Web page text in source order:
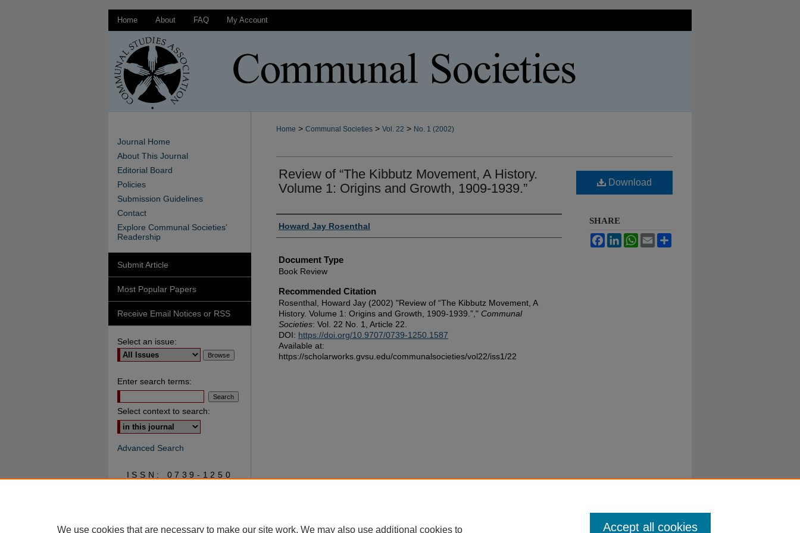
Home About FAQ My Account
Home > Communal Societies > Vol. 22 > No. 1 (2002)
Review of “The Kibbutz Movement, A History.
Volume 1: Origins and Growth, 1909-1939.”
Authors
Howard Jay Rosenthal
Document Type
Book Review
Recommended Citation
Rosenthal, Howard Jay (2002) "Review of “The Kibbutz Movement, A
History. Volume 1: Origins and Growth, 1909-1939.”," Communal
Societies: Vol. 22 No. 1, Article 22.
DOI: https://doi.org/10.9707/0739-1250.1587
Available at:
https://scholarworks.gvsu.edu/communalsocieties/vol22/iss1/22
Download
SHARE
FacebookLinkedInWhatsApp
Email
Journal Home
About This Journal
Editorial Board
Policies
Submission Guidelines
Contact
Explore Communal Societies’
Readership
Submit Article
Most Popular Papers
Receive Email Notices or RSS
Select an issue:
Enter search terms:
Select context to search:
Advanced Search
ISSN: 0739-1250
We use cookies that are necessary to make our site work. We may also use additional cookies to Accept all cookies